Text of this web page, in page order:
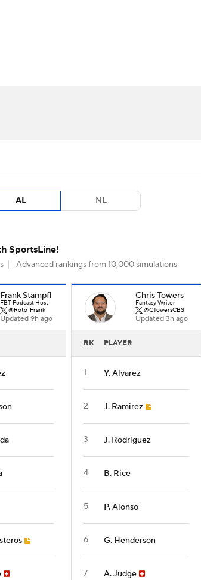
AL NL
SportsLine!
Advanced rankings from 10,000 simulations
Frank Stampfl
FBT Podcast Host
@Roto_Frank
Updated 9h ago
Chris Towers
Fantasy Writer
@CTowersCBS
Updated 3h ago
RK PLAYER
1 Y. Alvarez
2 J. Ramirez
3 J. Rodriguez
4 B. Rice
5 P. Alonso
6 G. Henderson
7 A. Judge